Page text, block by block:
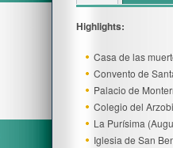
Highlights:
Casa de las
Convento de
Palacio de
Colegio del
La Purísima
Iglesia de San